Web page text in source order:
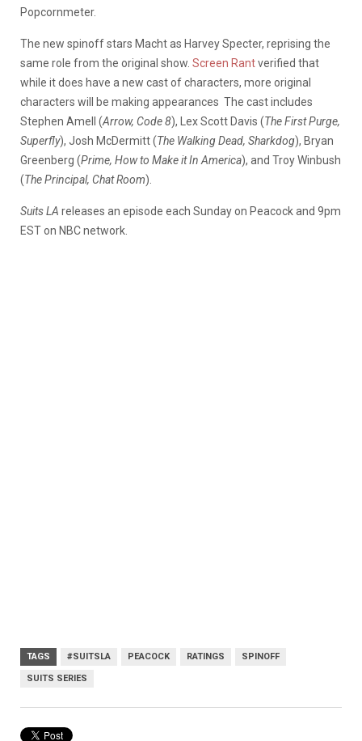
Popcornmeter.
The new spinoff stars Macht as Harvey Specter, reprising the
same role from the original show. Screen Rantverified that
while it does have a new cast of characters, more original
characters will be making appearances The cast includes
Stephen Amell (Arrow, Code 8), Lex Scott Davis (The First Purge,
Superfly), Josh McDermitt (The Walking Dead, Sharkdog), Bryan
Greenberg (Prime, How to Make it In America), and Troy Winbush
(The Principal, Chat Room).
Suits LA releases an episode each Sunday on Peacock and 9pm
EST on NBC network.
TAGS #SUITSLA PEACOCK RATINGS SPINOFF
SUITS SERIES